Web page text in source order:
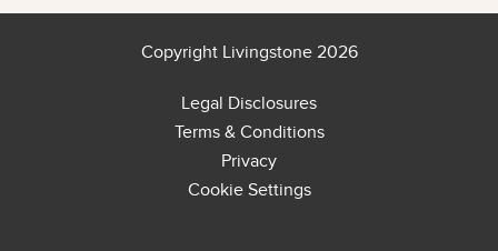
Copyright Livingstone 2026
Legal Disclosures
Terms & Conditions
Privacy
Cookie Settings